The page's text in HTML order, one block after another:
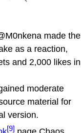
made the
as a reaction,
and 2,000 likes in
moderate
material for
version.
[9]